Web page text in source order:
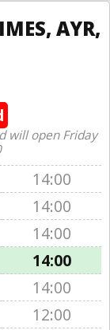
AYR,
will open Friday
14:00
14:00
14:00
14:00
14:00
12:00